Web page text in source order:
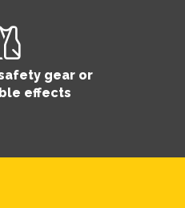
gear or
effects